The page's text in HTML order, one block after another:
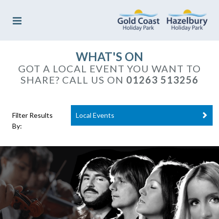
WHAT'S ON
GOT A LOCAL EVENT YOU WANT TO
SHARE? CALL US ON 01263 513256
Filter Results
By:
Local Events